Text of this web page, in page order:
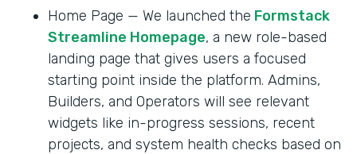
Home Page — We launched the Formstack
Streamline Homepage, a new role-based
landing page that gives users a focused
starting point inside the platform. Admins,
Builders, and Operators will see relevant
widgets like in-progress sessions, recent
projects, and system health checks based on